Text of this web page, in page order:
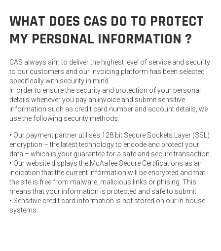
WHAT DOES CAS DO TO PROTECT
MY PERSONAL INFORMATION ?
CAS always aim to deliver the highest level of service and security
to our customers and our invoicing platform has been selected
specifically with security in mind.
In order to ensure the security and protection of your personal
details whenever you pay an invoice and submit sensitive
information such as credit card number and account details, we
use the following security methods:
• Our payment partner utilises 128 bit Secure Sockets Layer (SSL)
encryption – the latest technology to encode and protect your
data – which is your guarantee for a safe and secure transaction.
• Our website displays the McAafee Secure Certifications as an
indication that the current information will be encrypted and that
the site is free from malware, malicious links or phising. This
means that your information is protected and safe to submit.
• Sensitive credit card information is not stored on our in-house
systems.